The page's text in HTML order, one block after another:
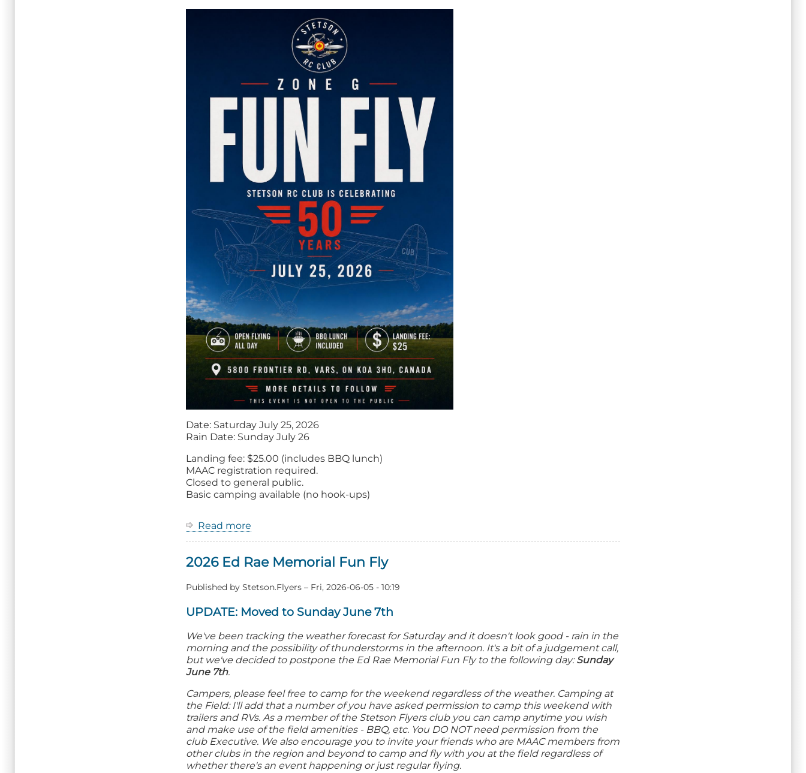
Date: Saturday July 25, 2026
Rain Date: Sunday July 26
Landing fee: $25.00 (includes BBQ lunch)
MAAC registration required.
Closed to general public.
Basic camping available (no hook-ups)
Read more
G
Fly
2026 Ed Rae Memorial Fun Fly
Published byStetson.Flyers – Fri, 2026-06-05 - 10:19
UPDATE: Moved to Sunday June 7th
We've been tracking the weather forecast for Saturday and it doesn't look good - rain in the
morning and the possibility of thunderstorms in the afternoon. It's a bit of a judgement call,
but we've decided to postpone the Ed Rae Memorial Fun Fly to the following day:Sunday
June 7th.
Campers, please feel free to camp for the weekend regardless of the weather. Camping at
the Field: I'll add that a number of you have asked permission to camp this weekend with
trailers and RVs. As a member of the Stetson Flyers club you can camp anytime you wish
and make use of the field amenities - BBQ, etc. You DO NOT need permission from the
club Executive. We also encourage you to invite your friends who are MAAC members from
other clubs in the region and beyond to camp and fly with you at the field regardless of
whether there's an event happening or just regular flying.